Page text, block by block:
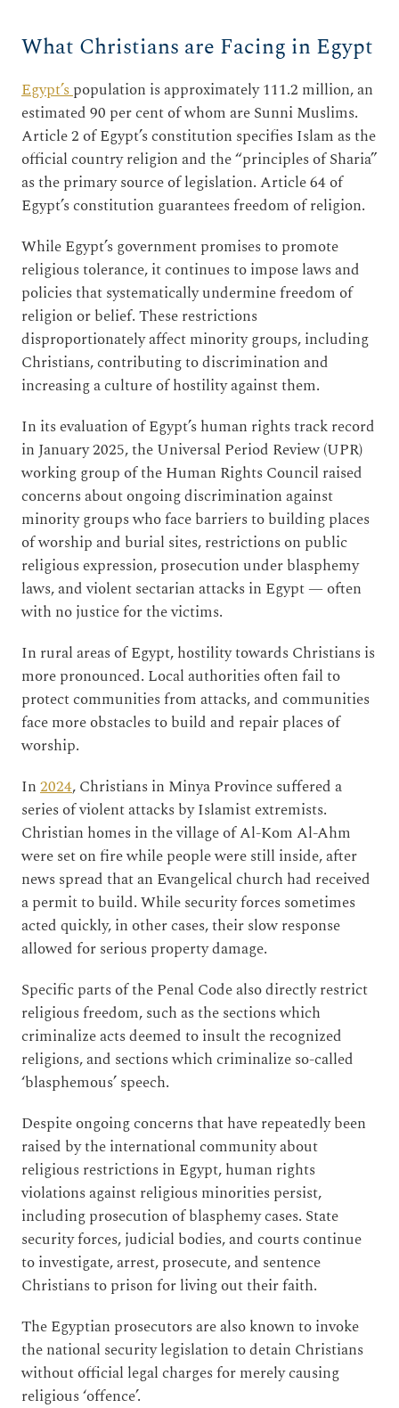
What Christians are Facing in Egypt
Egypt’spopulation is approximately 111.2 million, an
estimated 90 per cent of whom are Sunni Muslims.
Article 2 of Egypt’s constitution specifies Islam as the
official country religion and the “principles of Sharia”
as the primary source of legislation. Article 64 of
Egypt’s constitution guarantees freedom of religion.
While Egypt’s government promises to promote
religious tolerance, it continues to impose laws and
policies that systematically undermine freedom of
religion or belief. These restrictions
disproportionately affect minority groups, including
Christians, contributing to discrimination and
increasing a culture of hostility against them.
In its evaluation of Egypt’s human rights track record
in January 2025, the Universal Period Review (UPR)
working group of the Human Rights Council raised
concerns about ongoing discrimination against
minority groups who face barriers to building places
of worship and burial sites, restrictions on public
religious expression, prosecution under blasphemy
laws, and violent sectarian attacks in Egypt — often
with no justice for the victims.
In rural areas of Egypt, hostility towards Christians is
more pronounced. Local authorities often fail to
protect communities from attacks, and communities
face more obstacles to build and repair places of
worship.
In2024, Christians in Minya Province suffered a
series of violent attacks by Islamist extremists.
Christian homes in the village of Al-Kom Al-Ahm
were set on fire while people were still inside, after
news spread that an Evangelical church had received
a permit to build. While security forces sometimes
acted quickly, in other cases, their slow response
allowed for serious property damage.
Specific parts of the Penal Code also directly restrict
religious freedom, such as the sections which
criminalize acts deemed to insult the recognized
religions, and sections which criminalize so-called
‘blasphemous’ speech.
Despite ongoing concerns that have repeatedly been
raised by the international community about
religious restrictions in Egypt, human rights
violations against religious minorities persist,
including prosecution of blasphemy cases. State
security forces, judicial bodies, and courts continue
to investigate, arrest, prosecute, and sentence
Christians to prison for living out their faith.
The Egyptian prosecutors are also known to invoke
the national security legislation to detain Christians
without official legal charges for merely causing
religious ‘offence’.